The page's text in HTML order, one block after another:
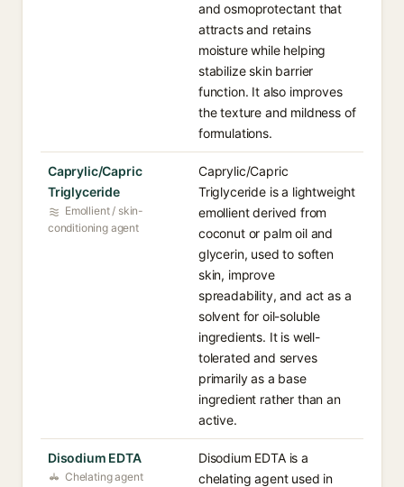
and osmoprotectant that
attracts and retains
moisture while helping
stabilize skin barrier
function. It also improves
the texture and mildness of
formulations.
Caprylic/Capric
Triglyceride
Emollient / skin-
conditioning agent
Caprylic/Capric
Triglyceride is a lightweight
emollient derived from
coconut or palm oil and
glycerin, used to soften
skin, improve
spreadability, and act as a
solvent for oil-soluble
ingredients. It is well-
tolerated and serves
primarily as a base
ingredient rather than an
active.
Disodium EDTA
Chelating agent
Disodium EDTA is a
chelating agent used in